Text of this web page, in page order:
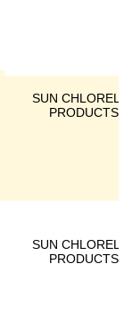
SUN
PRODUCTS
SUN
PRODUCTS